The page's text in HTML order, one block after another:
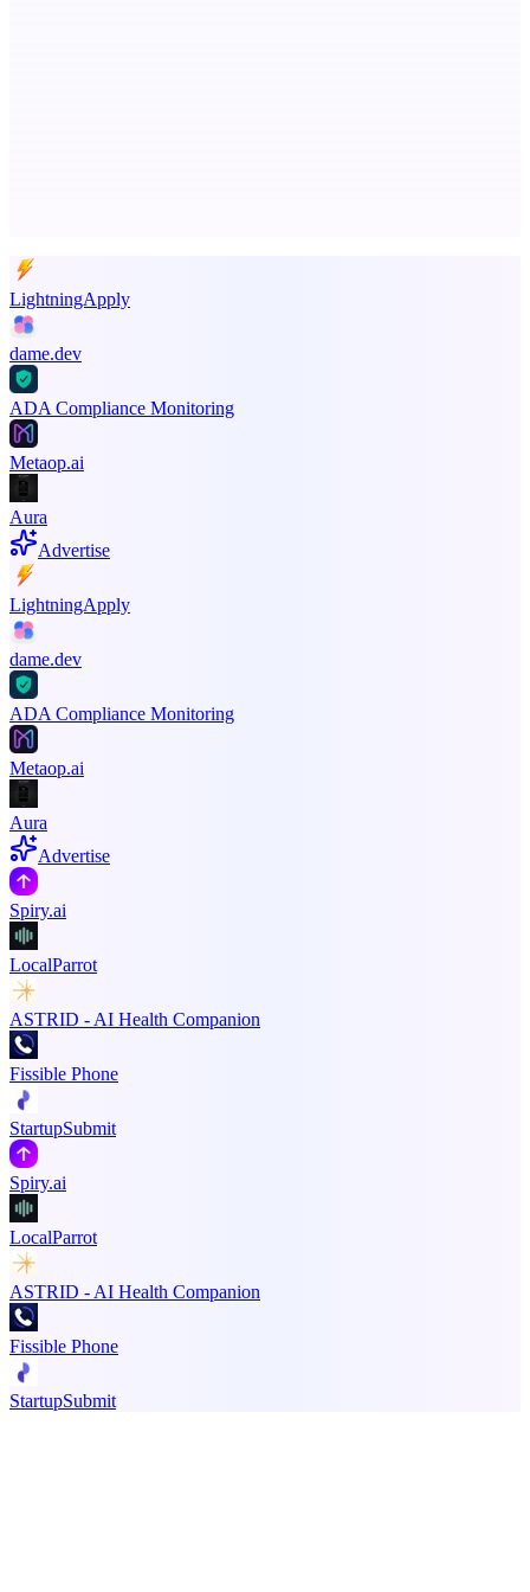
LightningApply
dame.dev
ADA Compliance Monitoring
Metaop.ai
Aura
Advertise
LightningApply
dame.dev
ADA Compliance Monitoring
Metaop.ai
Aura
Advertise
Spiry.ai
LocalParrot
ASTRID - AI Health Companion
Fissible Phone
StartupSubmit
Spiry.ai
LocalParrot
ASTRID - AI Health Companion
Fissible Phone
StartupSubmit